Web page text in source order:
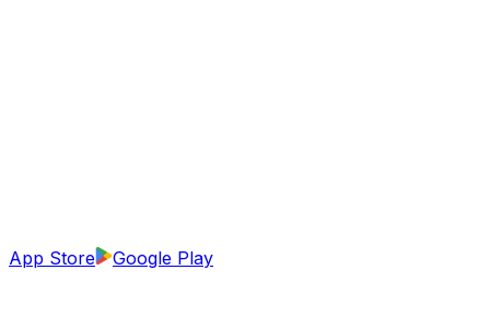
App Store Google Play